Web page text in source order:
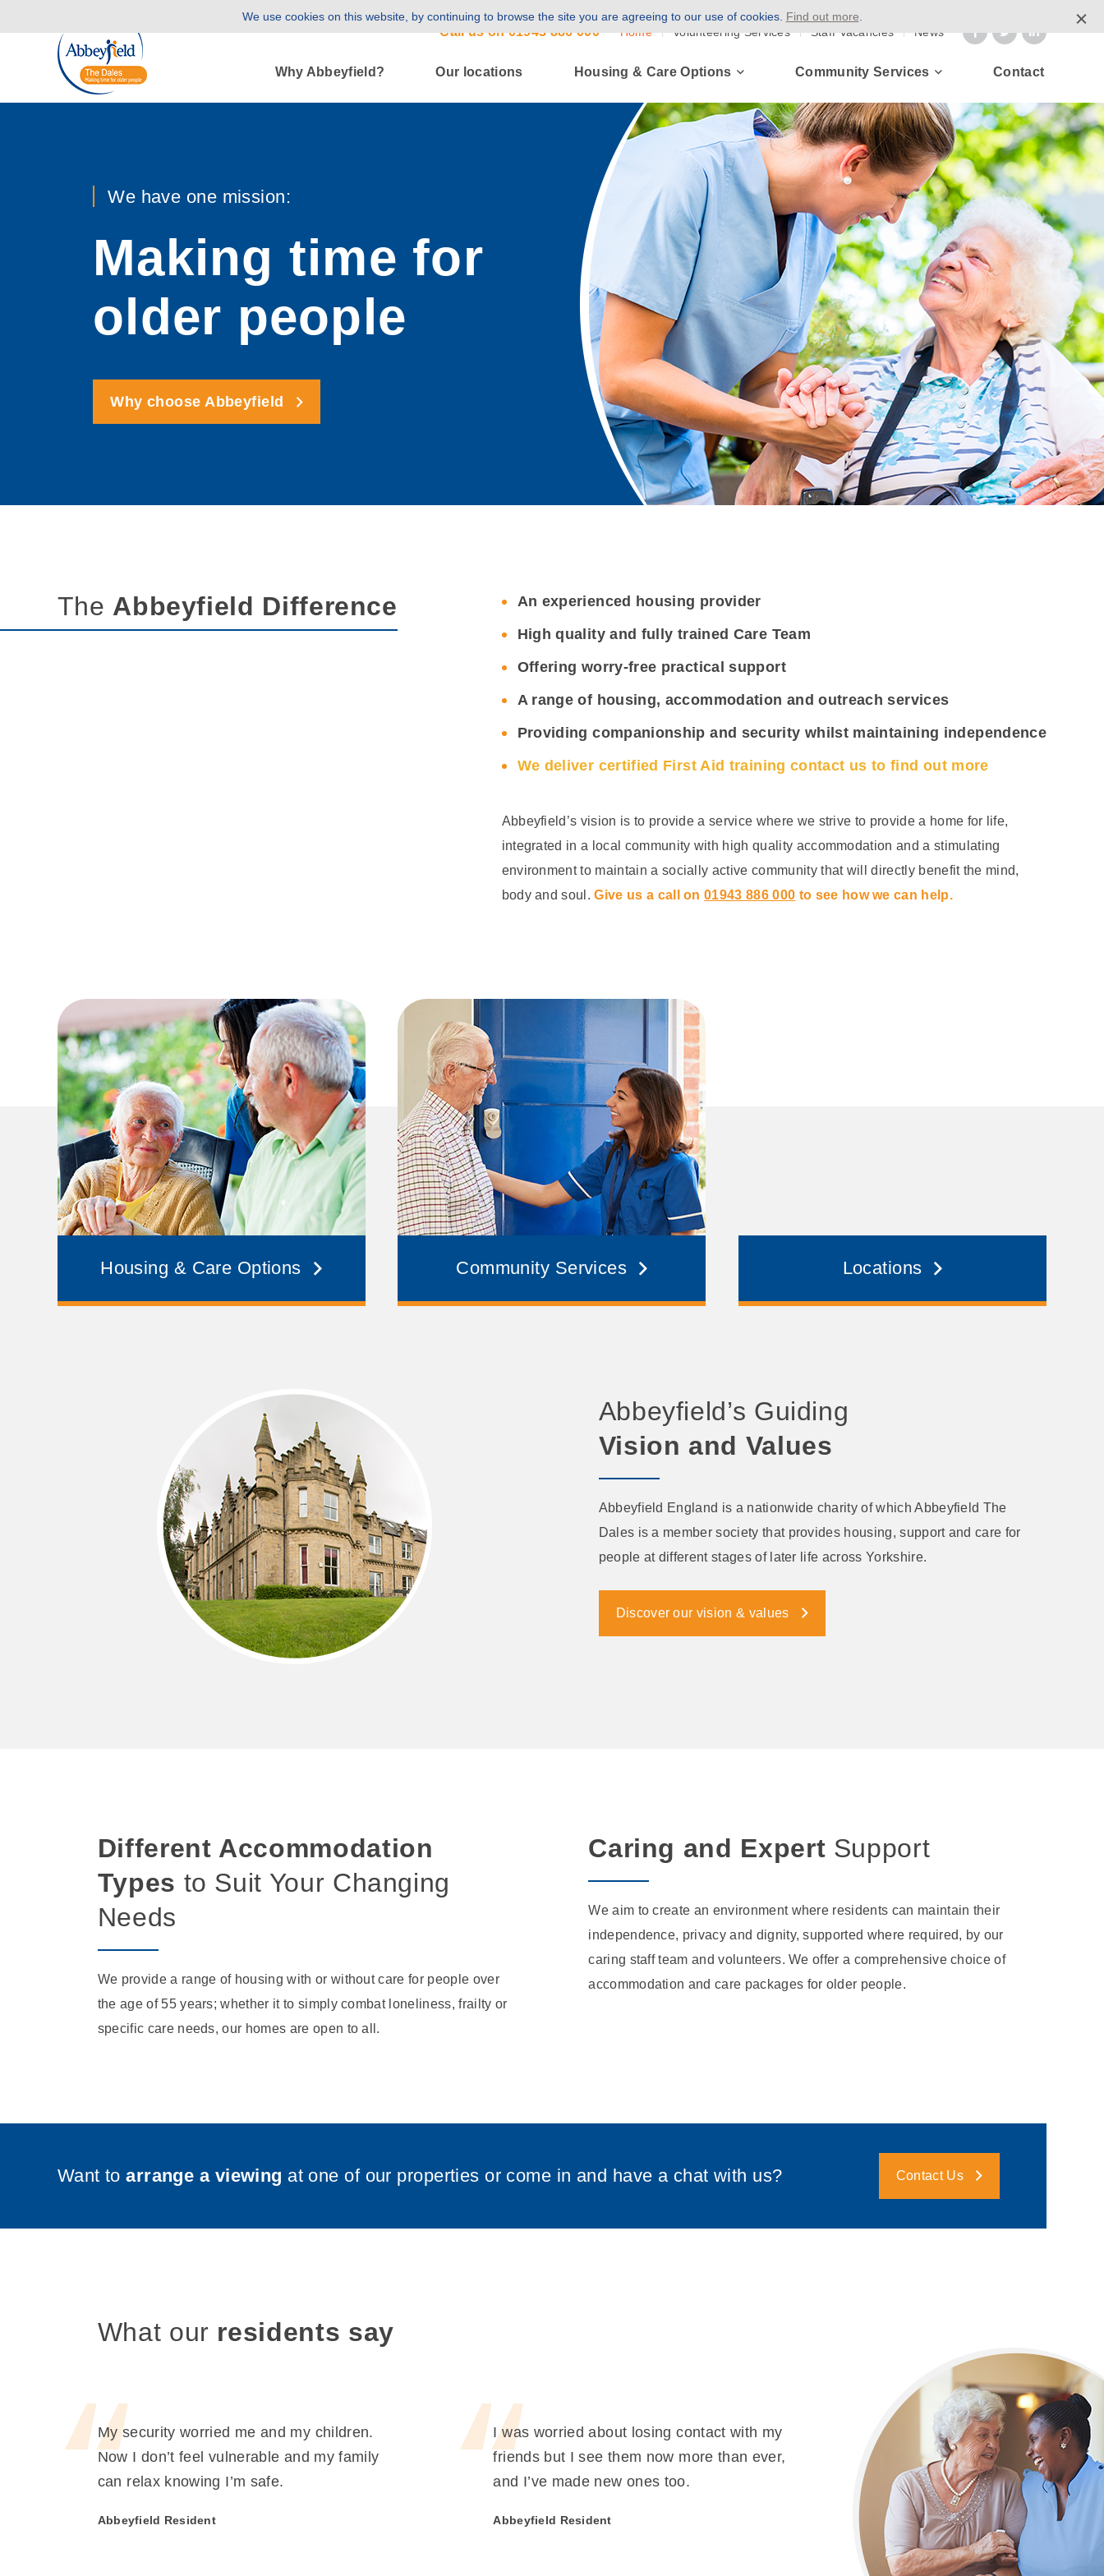
Call us on01943 886 000 Home Volunteering Services Staff Vacancies News
Why Abbeyfield? Our locations Housing & Care Options Community Services Contact
We have one mission:
Making time for
older people
Why choose Abbeyfield
The Abbeyfield Difference
An experienced housing provider
High quality and fully trained Care Team
Offering worry-free practical support
A range of housing, accommodation and outreach services
Providing companionship and security whilst maintaining independence
We deliver certified First Aid training contact us to find out more
Abbeyfield’s vision is to provide a service where we strive to provide a home for life,
integrated in a local community with high quality accommodation and a stimulating
environment to maintain a socially active community that will directly benefit the mind,
body and soul.Give us a call on01943 886 000 to see how we can help.
Housing & Care Options Community Services Locations
Abbeyfield’s Guiding
Vision and Values
Abbeyfield England is a nationwide charity of which Abbeyfield The
Dales is a member society that provides housing, support and care for
people at different stages of later life across Yorkshire.
Discover our vision & values
Different Accommodation
Types to Suit Your Changing
Needs
We provide a range of housing with or without care for people over
the age of 55 years; whether it to simply combat loneliness, frailty or
specific care needs, our homes are open to all.
Caring and Expert Support
We aim to create an environment where residents can maintain their
independence, privacy and dignity, supported where required, by our
caring staff team and volunteers. We offer a comprehensive choice of
accommodation and care packages for older people.
Want toarrange a viewing at one of our properties or come in and have a chat with us? Contact Us
What our residents say
My security worried me and my children.
Now I don’t feel vulnerable and my family
can relax knowing I’m safe.
Abbeyfield Resident
I was worried about losing contact with my
friends but I see them now more than ever,
and I’ve made new ones too.
Abbeyfield Resident
We use cookies on this website, by continuing to browse the site you are agreeing to our use of cookies. Find out more